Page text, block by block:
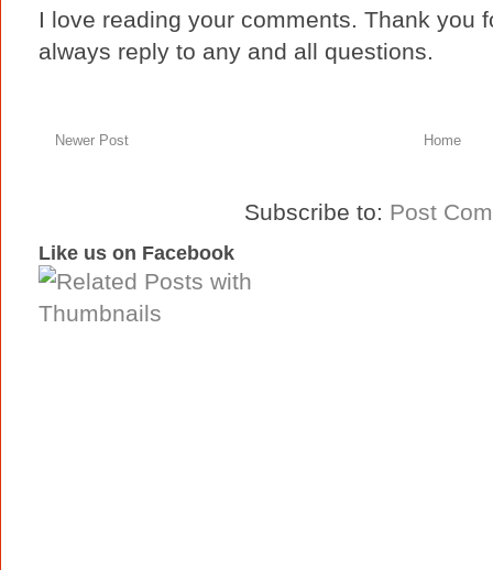
I love reading your comments. Thank you
always reply to any and all questions.
Newer Post Home
Subscribe to: Post
Like us on Facebook